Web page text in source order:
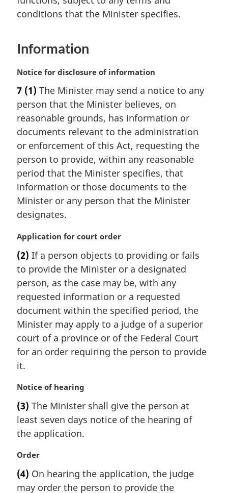
n
o
:
conditions that the Minister specifies.
Information
M
r
g
i
n
l
n
o
t
e
:
Notice for disclosure of information
7 (1) The Minister may send a notice to any
person that the Minister believes, on
reasonable grounds, has information or
documents relevant to the administration
or enforcement of this Act, requesting the
person to provide, within any reasonable
period that the Minister specifies, that
information or those documents to the
Minister or any person that the Minister
designates.
M
r
g
i
n
l
n
o
t
e
:
Application for court order
(2) If a person objects to providing or fails
to provide the Minister or a designated
person, as the case may be, with any
requested information or a requested
document within the specified period, the
Minister may apply to a judge of a superior
court of a province or of the Federal Court
for an order requiring the person to provide
it.
M
r
g
i
a
n
o
Notice of hearing
(3) The Minister shall give the person at
least seven days notice of the hearing of
the application.
M
r
g
Order
(4) On hearing the application, the judge
may order the person to provide the